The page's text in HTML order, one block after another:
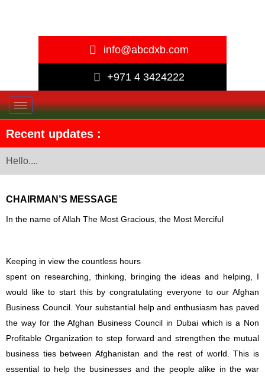
info@abcdxb.com
+971 4 3424222
Recent updates :
Hello....
CHAIRMAN’S MESSAGE
In the name of Allah The Most Gracious, the Most Merciful
Keeping in view the countless hours
spent on researching, thinking, bringing the ideas and helping, I
would like to start this by congratulating everyone to our Afghan
Business Council. Your substantial help and enthusiasm has paved
the way for the Afghan Business Council in Dubai which is a Non
Profitable Organization to step forward and strengthen the mutual
business ties between Afghanistan and the rest of world. This is
essential to help the businesses and the people alike in the war